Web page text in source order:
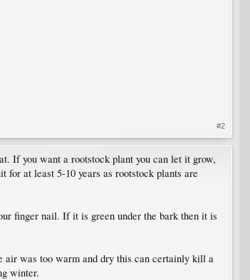
#2
If you want a rootstock plant you can let it grow,
at least 5-10 years as rootstock plants are
finger nail. If it is green under the bark then it is
air was too warm and dry this can certainly kill a
winter.